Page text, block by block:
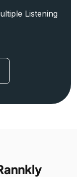
Listening